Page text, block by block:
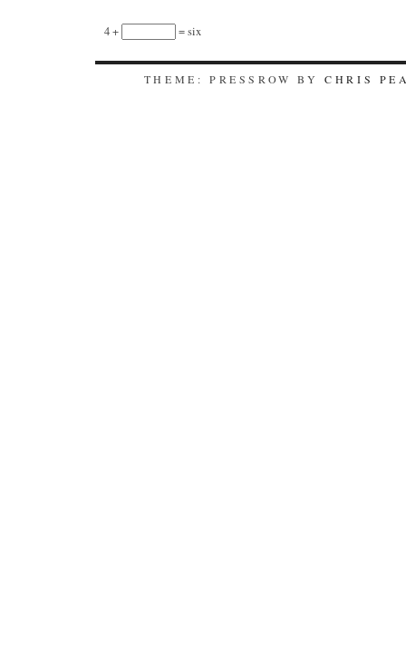
4 + = six
THEME: PRESSROW BYCHRIS